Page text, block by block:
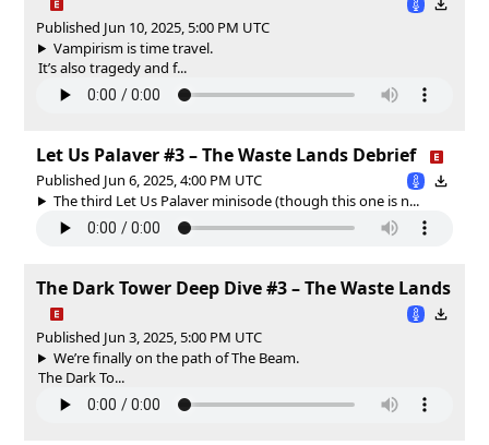
Published Jun 10, 2025, 5:00 PM UTC
Vampirism is time travel.
It’s also tragedy and f...
Let Us Palaver #3 – The Waste Lands Debrief
Published Jun 6, 2025, 4:00 PM UTC
The third Let Us Palaver minisode (though this one is n...
The Dark Tower Deep Dive #3 – The Waste Lands
Published Jun 3, 2025, 5:00 PM UTC
We’re finally on the path of The Beam.
The Dark To...